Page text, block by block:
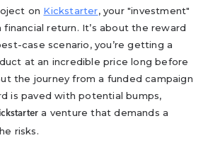
on Kickstarter, your "investment"
return. It’s about the reward
case scenario, you’re getting a
at an incredible price long before
the journey from a funded campaign
is paved with potential bumps,
a venture that demands a
risks.